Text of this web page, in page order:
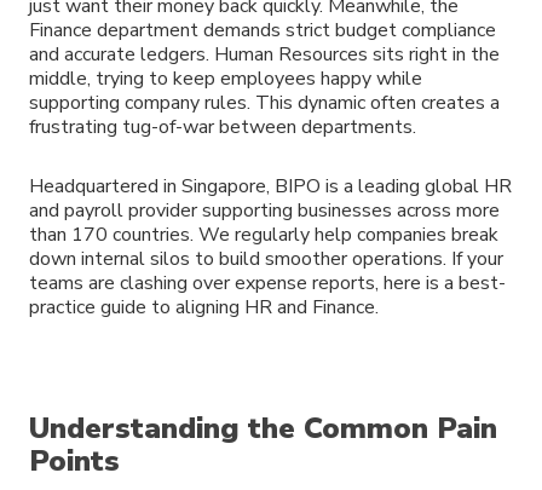
just want their money back quickly. Meanwhile, the
Finance department demands strict budget compliance
and accurate ledgers. Human Resources sits right in the
middle, trying to keep employees happy while
supporting company rules. This dynamic often creates a
frustrating tug-of-war between departments.
Headquartered in Singapore, BIPO is a leading global HR
and payroll provider supporting businesses across more
than 170 countries. We regularly help companies break
down internal silos to build smoother operations. If your
teams are clashing over expense reports, here is a best-
practice guide to aligning HR and Finance.
Understanding the Common Pain
Points